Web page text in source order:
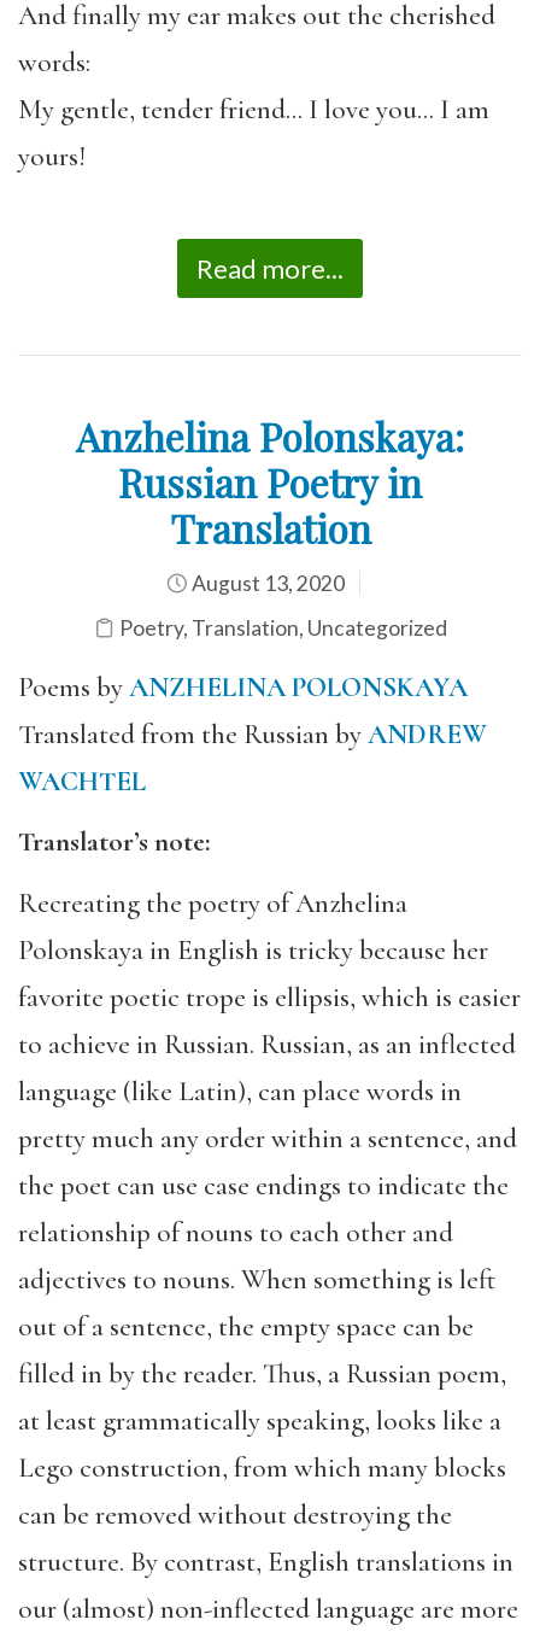
And finally my ear makes out the cherished
words:
My gentle, tender friend… I love you… I am
yours!
Read more...
Anzhelina Polonskaya:
Russian Poetry in
Translation
August 13, 2020
Poetry, Translation, Uncategorized
Poems byANZHELINA POLONSKAYA
Translated from the Russian byANDREW
WACHTEL
Translator’s note:
Recreating the poetry of Anzhelina
Polonskaya in English is tricky because her
favorite poetic trope is ellipsis, which is easier
to achieve in Russian. Russian, as an inflected
language (like Latin), can place words in
pretty much any order within a sentence, and
the poet can use case endings to indicate the
relationship of nouns to each other and
adjectives to nouns. When something is left
out of a sentence, the empty space can be
filled in by the reader. Thus, a Russian poem,
at least grammatically speaking, looks like a
Lego construction, from which many blocks
can be removed without destroying the
structure. By contrast, English translations in
our (almost) non-inflected language are more